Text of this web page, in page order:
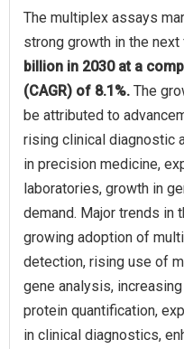
The multiplex assays
strong growth in the
billion in 2030 at a
(CAGR) of 8.1%. The
be attributed to
rising clinical diagnostic
in precision medicine,
laboratories, growth in
demand. Major trends in
growing adoption of
detection, rising use of
gene analysis,
protein quantification,
in clinical diagnostics,